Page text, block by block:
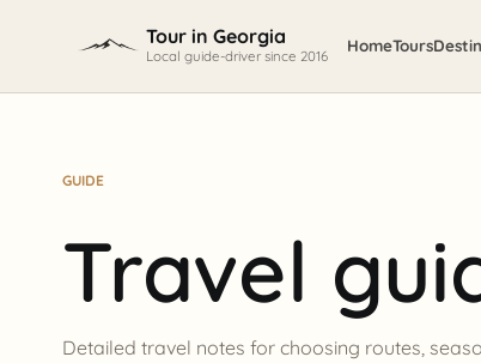
Tour in Georgia
Local guide-driver since 2016 HomeTours
GUIDE
Travel
Detailed travel notes for choosing routes,